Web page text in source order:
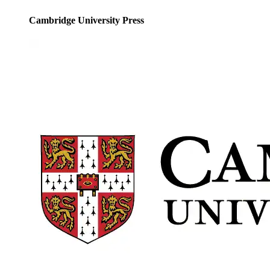
Cambridge University Press